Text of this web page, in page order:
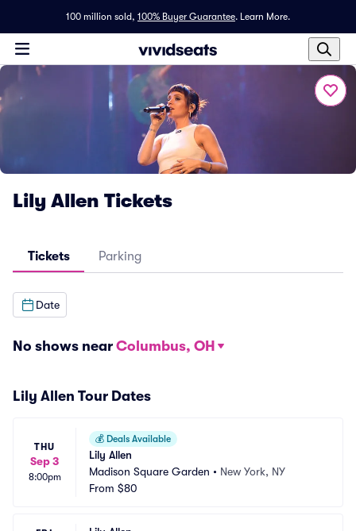
100 million sold, 100% Buyer Guarantee. Learn More.
Lily Allen Tickets
Tickets Parking
Date
No shows near Columbus, OH
Lily Allen Tour Dates
THU
Sep 3
8:00pm
💰 Deals Available
Lily Allen
Madison Square Garden • New York, NY
From $80